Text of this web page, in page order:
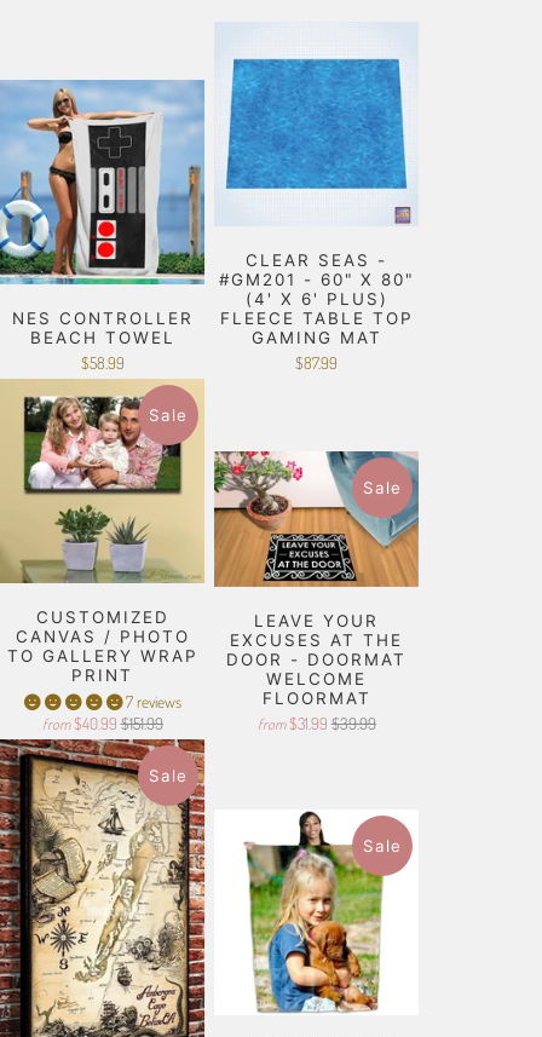
NES CONTROLLER
BEACH TOWEL
$58.99
CLEAR SEAS -
#GM201 - 60" X 80"
(4' X 6' PLUS)
FLEECE TABLE TOP
GAMING MAT
$87.99
Sale
CUSTOMIZED
CANVAS / PHOTO
TO GALLERY WRAP
PRINT
7 reviews
from $40.99 $151.99
Sale
LEAVE YOUR
EXCUSES AT THE
DOOR - DOORMAT
WELCOME
FLOORMAT
from $31.99 $39.99
Sale
Sale